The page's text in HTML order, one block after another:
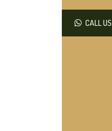
CALL